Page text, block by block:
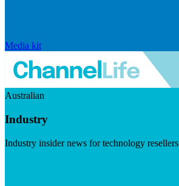
Media kit
Australian
Industry
Industry insider news for technology resellers